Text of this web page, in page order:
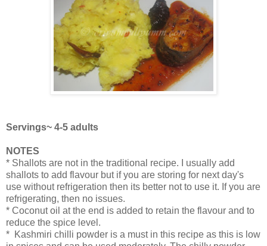
Servings~ 4-5 adults
NOTES
* Shallots are not in the traditional recipe. I usually add
shallots to add flavour but if you are storing for next day's
use without refrigeration then its better not to use it. If you are
refrigerating, then no issues.
* Coconut oil at the end is added to retain the flavour and to
reduce the spice level.
* Kashmiri chilli powder is a must in this recipe as this is low